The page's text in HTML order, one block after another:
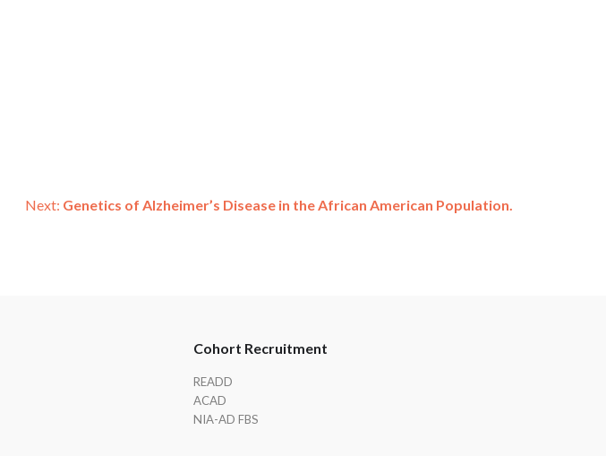
Next: Genetics of Alzheimer’s Disease in the African American Population.
Cohort Recruitment
READD
ACAD
NIA-AD FBS